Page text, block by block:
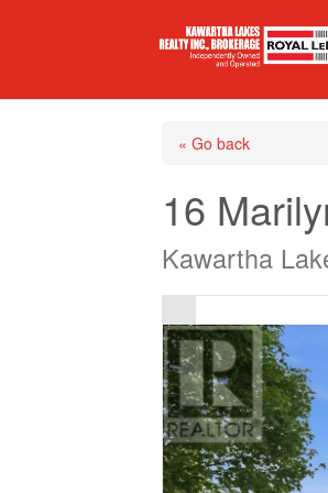
« Go back
16
Kawartha